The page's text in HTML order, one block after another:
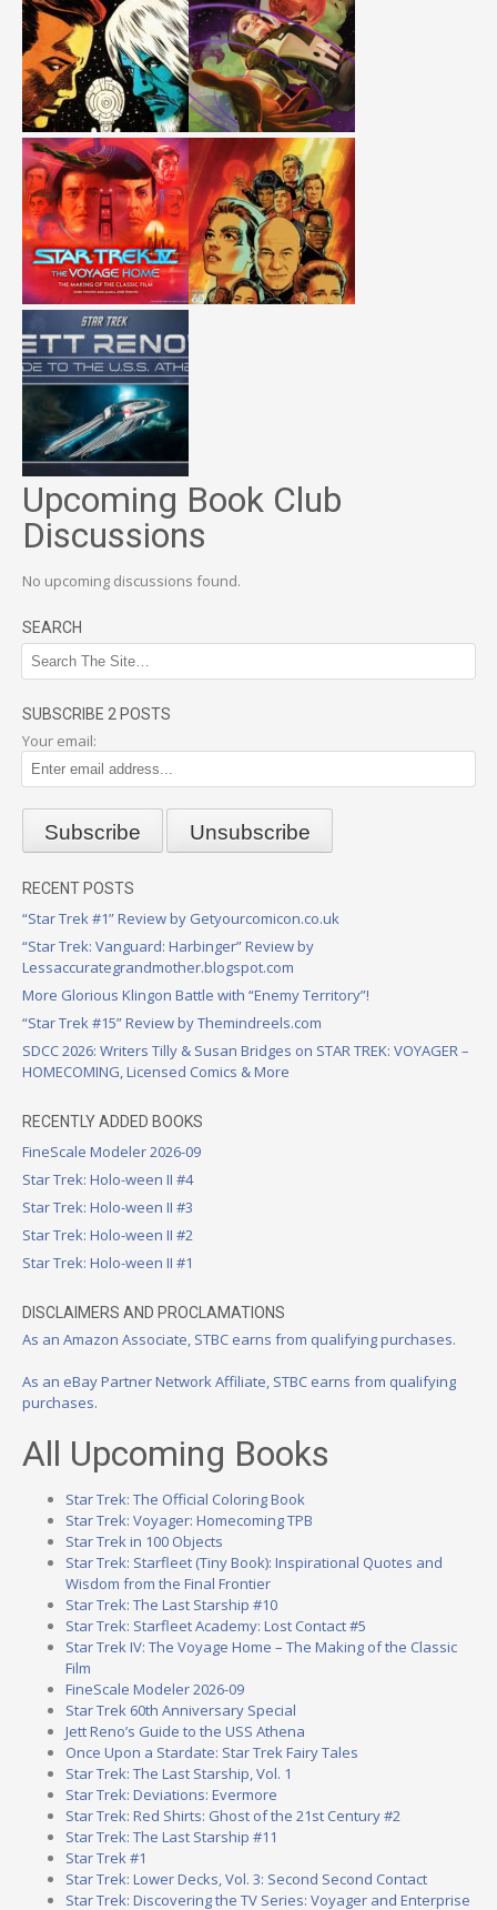
Upcoming Book Club
Discussions
No upcoming discussions found.
SEARCH
SUBSCRIBE 2 POSTS
Your email:
RECENT POSTS
“Star Trek #1” Review by Getyourcomicon.co.uk
“Star Trek: Vanguard: Harbinger” Review by
Lessaccurategrandmother.blogspot.com
More Glorious Klingon Battle with “Enemy Territory”!
“Star Trek #15” Review by Themindreels.com
SDCC 2026: Writers Tilly & Susan Bridges on STAR TREK: VOYAGER –
HOMECOMING, Licensed Comics & More
RECENTLY ADDED BOOKS
FineScale Modeler 2026-09
Star Trek: Holo-ween II #4
Star Trek: Holo-ween II #3
Star Trek: Holo-ween II #2
Star Trek: Holo-ween II #1
DISCLAIMERS AND PROCLAMATIONS
As an Amazon Associate, STBC earns from qualifying purchases.
As an eBay Partner Network Affiliate, STBC earns from qualifying
purchases.
All Upcoming Books
Star Trek: The Official Coloring Book
Star Trek: Voyager: Homecoming TPB
Star Trek in 100 Objects
Star Trek: Starfleet (Tiny Book): Inspirational Quotes and
Wisdom from the Final Frontier
Star Trek: The Last Starship #10
Star Trek: Starfleet Academy: Lost Contact #5
Star Trek IV: The Voyage Home – The Making of the Classic
Film
FineScale Modeler 2026-09
Star Trek 60th Anniversary Special
Jett Reno’s Guide to the USS Athena
Once Upon a Stardate: Star Trek Fairy Tales
Star Trek: The Last Starship, Vol. 1
Star Trek: Deviations: Evermore
Star Trek: Red Shirts: Ghost of the 21st Century #2
Star Trek: The Last Starship #11
Star Trek #1
Star Trek: Lower Decks, Vol. 3: Second Second Contact
Star Trek: Discovering the TV Series: Voyager and Enterprise